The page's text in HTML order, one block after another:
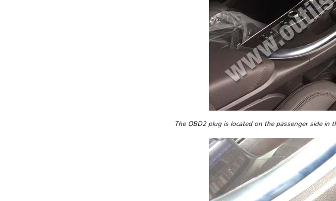
The OBD2 plug is located on the passenger side